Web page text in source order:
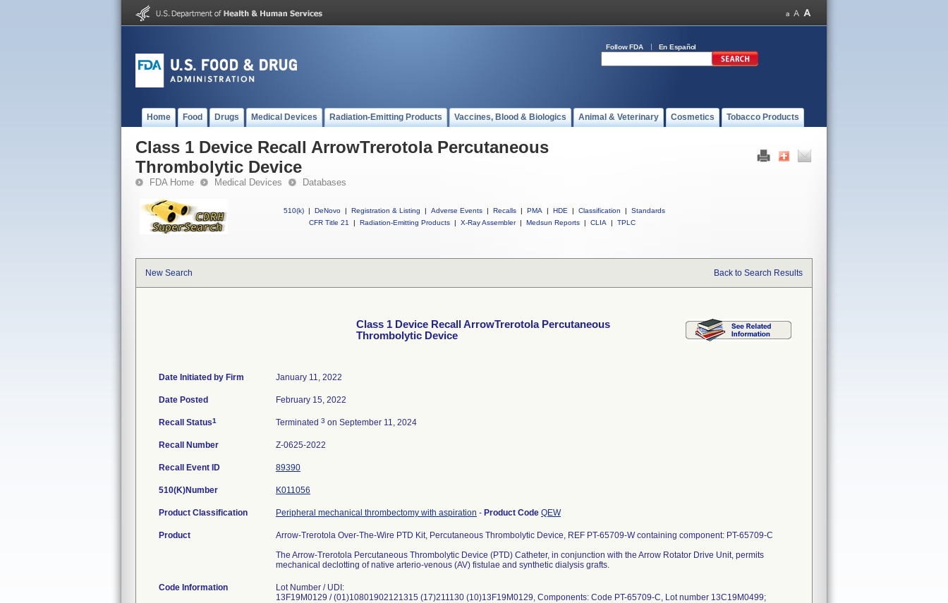
Follow FDA En Español
Home Food Drugs Medical Devices Radiation-Emitting Products Vaccines, Blood & Biologics Animal & Veterinary Cosmetics Tobacco Products
Class 1 Device Recall ArrowTrerotola Percutaneous
Thrombolytic Device
FDA Home Medical Devices Databases
510(k) | DeNovo | Registration & Listing | Adverse Events | Recalls | PMA | HDE | Classification |
Standards
CFR Title 21
| Radiation-Emitting Products | X-Ray Assembler | Medsun Reports | CLIA | TPLC
New Search Back to Search Results
Class 1 Device Recall ArrowTrerotola Percutaneous
Thrombolytic Device
Date Initiated by Firm January 11, 2022
Date Posted February 15, 2022
Recall Status1 Terminated 3 on September 11, 2024
Recall Number Z-0625-2022
Recall Event ID 89390
510(K)Number K011056
Product Classification Peripheral mechanical thrombectomy with aspiration - Product Code QEW
Product
Arrow-Trerotola Over-The-Wire PTD Kit, Percutaneous Thrombolytic Device, REF PT-65709-W containing component: PT-65709-C
The Arrow-Trerotola Percutaneous Thrombolytic Device (PTD) Catheter, in conjunction with the Arrow Rotator Drive Unit, permits
mechanical declotting of native arterio-venous (AV) fistulae and synthetic dialysis grafts.
Code Information
Lot Number / UDI:
13F19M0129 / (01)10801902121315 (17)211130 (10)13F19M0129, Components: Code PT-65709-C, Lot number 13C19M0499;